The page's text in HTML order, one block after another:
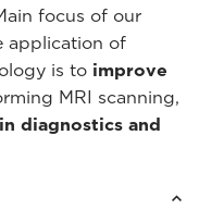
focus of our
application of
is to improve
MRI scanning,
diagnostics and